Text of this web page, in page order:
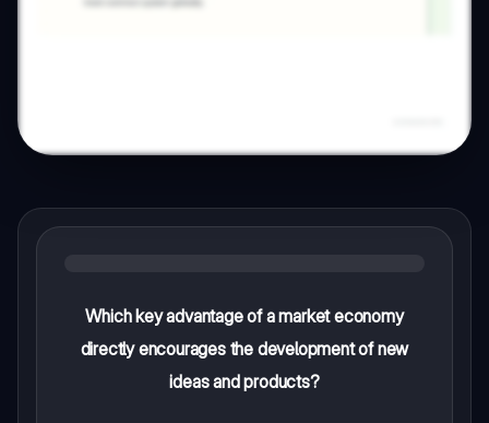
Which key advantage of a market economy
directly encourages the development of new
ideas and products?